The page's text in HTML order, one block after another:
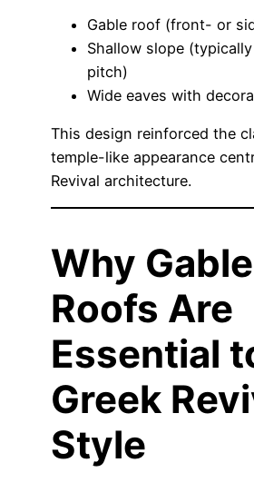
Gable roof (front- or
Shallow slope
pitch)
Wide eaves with
This design reinforced the
temple-like appearance
Revival architecture.
Why Gable
Roofs Are
Essential
Greek
Style